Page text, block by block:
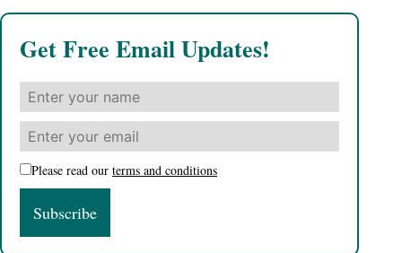
Get Free Email Updates!
Please read our terms and conditions